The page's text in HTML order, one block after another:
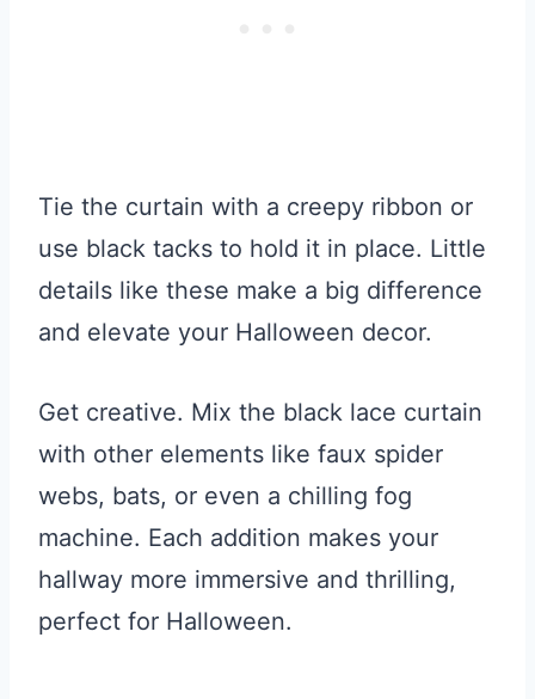
Tie the curtain with a creepy ribbon or
use black tacks to hold it in place. Little
details like these make a big difference
and elevate your Halloween decor.
Get creative. Mix the black lace curtain
with other elements like faux spider
webs, bats, or even a chilling fog
machine. Each addition makes your
hallway more immersive and thrilling,
perfect for Halloween.